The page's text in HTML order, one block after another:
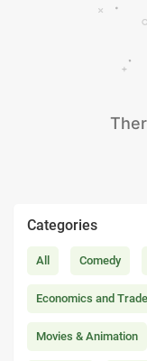
Categories
All Comedy
Economics and Trade
Movies & Animation